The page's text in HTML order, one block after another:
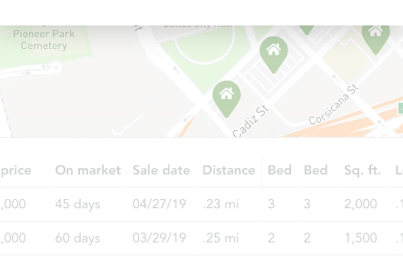
Starts in 26 days
TBD
bd 1.5
Foreclosure Sale